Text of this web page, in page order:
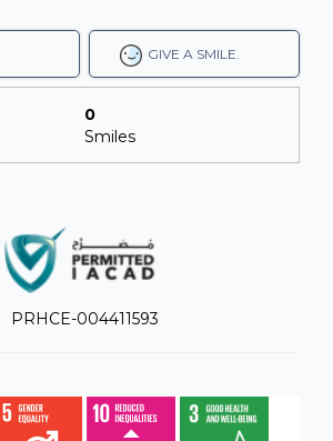
GIVE A SMILE.
0
Smiles
PRHCE-004411593